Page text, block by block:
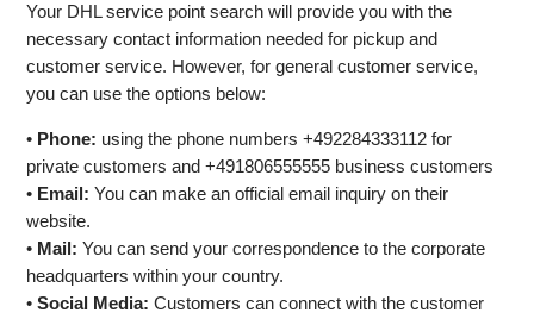
Your DHL service point search will provide you with the
necessary contact information needed for pickup and
customer service. However, for general customer service,
you can use the options below:
• Phone: using the phone numbers +492284333112 for
private customers and +491806555555 business customers
• Email: You can make an official email inquiry on their
website.
• Mail: You can send your correspondence to the corporate
headquarters within your country.
•Social Media: Customers can connect with the customer